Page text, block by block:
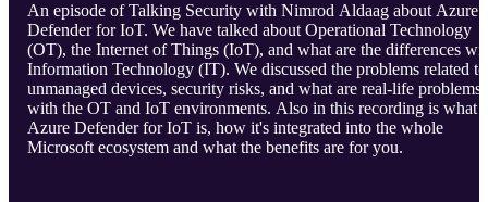
An episode of Talking Security with Nimrod Aldaag about Azure
Defender for IoT. We have talked about Operational Technology
(OT), the Internet of Things (IoT), and what are the differences
Information Technology (IT). We discussed the problems related to
unmanaged devices, security risks, and what are real-life problems
with the OT and IoT environments. Also in this recording is what
Azure Defender for IoT is, how it's integrated into the whole
Microsoft ecosystem and what the benefits are for you.